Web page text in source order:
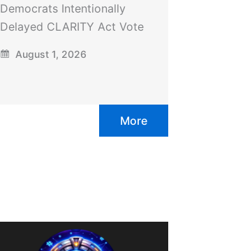
Democrats Intentionally
Delayed CLARITY Act Vote
August 1, 2026
More